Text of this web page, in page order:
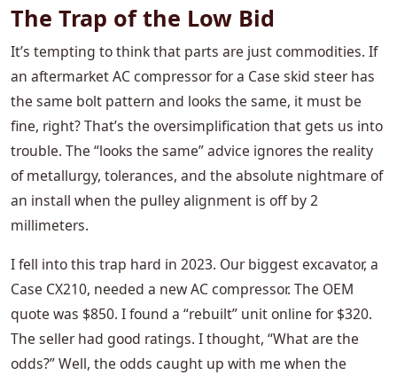
The Trap of the Low Bid
It’s tempting to think that parts are just commodities. If
an aftermarket AC compressor for a Case skid steer has
the same bolt pattern and looks the same, it must be
fine, right? That’s the oversimplification that gets us into
trouble. The “looks the same” advice ignores the reality
of metallurgy, tolerances, and the absolute nightmare of
an install when the pulley alignment is off by 2
millimeters.
I fell into this trap hard in 2023. Our biggest excavator, a
Case CX210, needed a new AC compressor. The OEM
quote was $850. I found a “rebuilt” unit online for $320.
The seller had good ratings. I thought, “What are the
odds?” Well, the odds caught up with me when the